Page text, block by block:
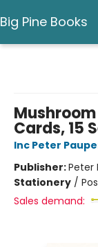
Big Pine Books
Cards, 15
Inc Peter
Publisher:Peter
Stationery /
Sales demand: